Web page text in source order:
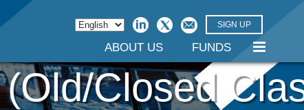
SIGN UP
ABOUT US FUNDS
Closed